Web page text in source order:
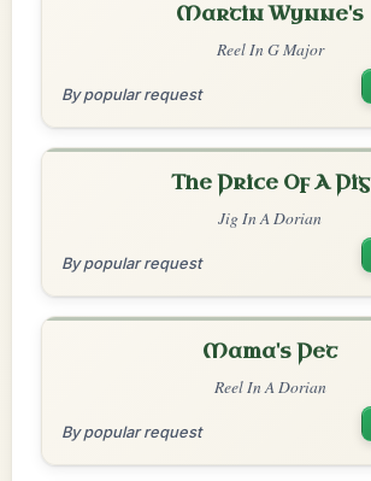
Martin Wynne's
Reel In G Major
By popular request
The Price Of A Pig
Jig In A Dorian
By popular request
Mama's Pet
Reel In A Dorian
By popular request